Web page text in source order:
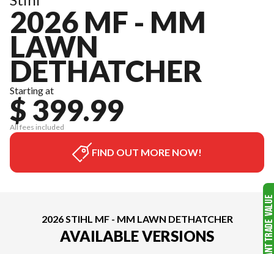
2026 MF - MM
LAWN
DETHATCHER
Starting at
$ 399.99
All fees included
FIND OUT MORE NOW!
2026 STIHL MF - MM LAWN DETHATCHER
AVAILABLE VERSIONS